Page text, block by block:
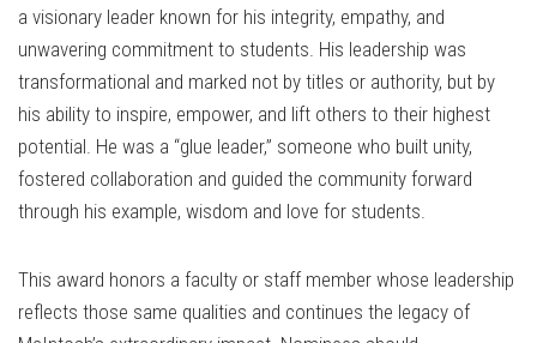
a visionary leader known for his integrity, empathy, and
unwavering commitment to students. His leadership was
transformational and marked not by titles or authority, but by
his ability to inspire, empower, and lift others to their highest
potential. He was a “glue leader,” someone who built unity,
fostered collaboration and guided the community forward
through his example, wisdom and love for students.
This award honors a faculty or staff member whose leadership
reflects those same qualities and continues the legacy of